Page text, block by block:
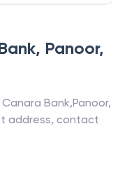
, Panoor,
Canara Bank,Panoor,
address, contact